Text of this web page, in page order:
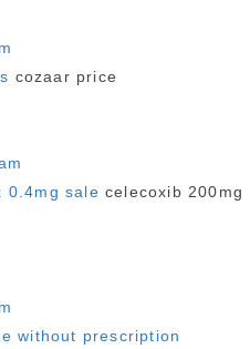
cozaar price
0.4mg sale celecoxib 200mg
without prescription